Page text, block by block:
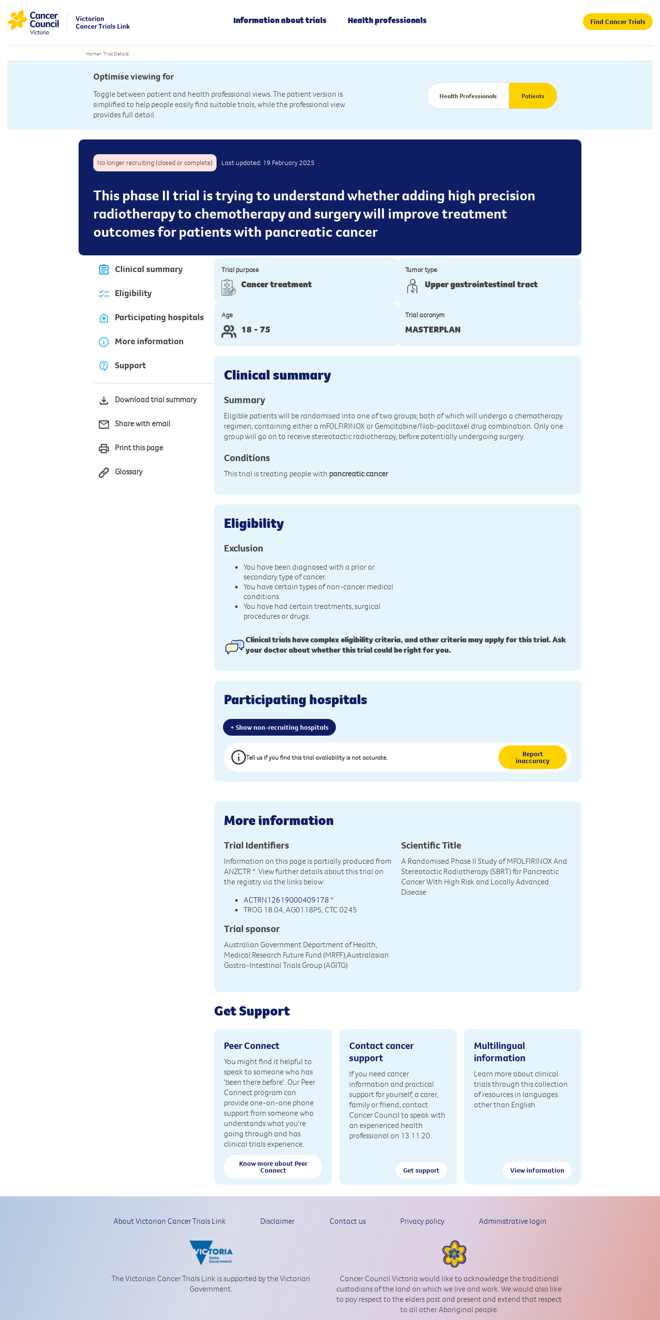
Information about trials Health professionals Find Cancer Trials
Home> Trial Details
Optimise viewing for
Toggle between patient and health professional views. The patient version is
simplified to help people easily find suitable trials, while the professional view
provides full detail.
Health Professionals Patients
No longer recruiting (closed or complete) Last updated: 19 February 2025
This phase II trial is trying to understand whether adding high precision
radiotherapy to chemotherapy and surgery will improve treatment
outcomes for patients with pancreatic cancer
Clinical summary
Eligibility
Participating hospitals
More information
Support
Download trial summary
Share with email
Print this page
Glossary
Trial purpose
Cancer treatment
Tumor type
Upper gastrointestinal tract
Age
18 - 75
Trial acronym
MASTERPLAN
Clinical summary
Summary
Eligible patients will be randomised into one of two groups; both of which will undergo a chemotherapy
regimen, containing either a mFOLFIRINOX or Gemcitabine/Nab-paclitaxel drug combination. Only one
group will go on to receive stereotactic radiotherapy, before potentially undergoing surgery.
Conditions
This trial is treating people with pancreatic cancer
Eligibility
Exclusion
You have been diagnosed with a prior or
secondary type of cancer.
You have certain types of non-cancer medical
conditions.
You have had certain treatments, surgical
procedures or drugs.
Clinical trials have complex eligibility criteria, and other criteria may apply for this trial. Ask
your doctor about whether this trial could be right for you.
Participating hospitals
+ Show non-recruiting hospitals
Tell us if you find this trial availability is not accurate. Report
inaccuracy
More information
Trial Identifiers
Information on this page is partially produced from
ANZCTR *. View further details about this trial on
the registry via the links below:
ACTRN12619000409178 *
TROG 18.04, AG0118PS, CTC 0245
Trial sponsor
Australian Government Department of Health,
Medical Research Future Fund (MRFF),Australasian
Gastro-Intestinal Trials Group (AGITG)
Scientific Title
A Randomised Phase II Study of MFOLFIRINOX And
Stereotactic Radiotherapy (SBRT) for Pancreatic
Cancer With High Risk and Locally Advanced
Disease
Get Support
Peer Connect
You might find it helpful to
speak to someone who has
'been there before'. Our Peer
Connect program can
provide one-on-one phone
support from someone who
understands what you're
going through and has
clinical trials experience.
Know more about Peer
Connect
Contact cancer
support
If you need cancer
information and practical
support for yourself, a carer,
family or friend, contact
Cancer Council to speak with
an experienced health
professional on 13 11 20.
Get support
Multilingual
information
Learn more about clinical
trials through this collection
of resources in languages
other than English.
View information
About Victorian Cancer Trials Link Disclaimer Contact us Privacy policy Administrative login
The Victorian Cancer Trials Link is supported by the Victorian
Government.
Cancer Council Victoria would like to acknowledge the traditional
custodians of the land on which we live and work. We would also like
to pay respect to the elders past and present and extend that respect
to all other Aboriginal people.